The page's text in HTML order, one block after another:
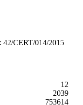
42/CERT/014/2015
12
2039
753614